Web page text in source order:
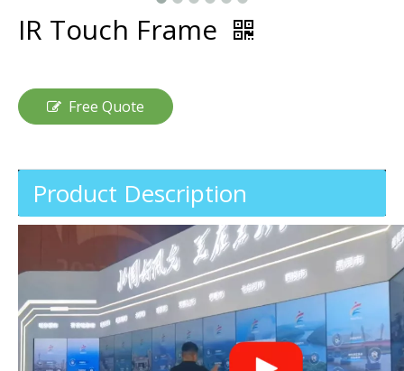
IR Touch Frame
Free Quote
Product Description